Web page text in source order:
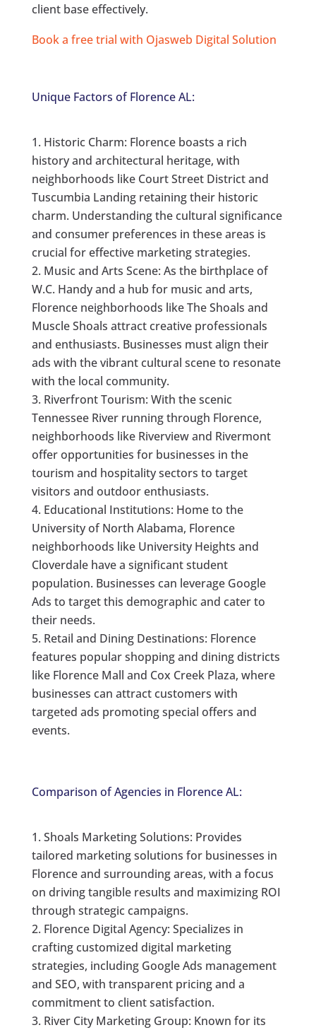
client base effectively.
Book a free trial with Ojasweb Digital Solution
Unique Factors of Florence AL:
Historic Charm: Florence boasts a rich
history and architectural heritage, with
neighborhoods like Court Street District and
Tuscumbia Landing retaining their historic
charm. Understanding the cultural significance
and consumer preferences in these areas is
crucial for effective marketing strategies.
Music and Arts Scene: As the birthplace of
W.C. Handy and a hub for music and arts,
Florence neighborhoods like The Shoals and
Muscle Shoals attract creative professionals
and enthusiasts. Businesses must align their
ads with the vibrant cultural scene to resonate
with the local community.
Riverfront Tourism: With the scenic
Tennessee River running through Florence,
neighborhoods like Riverview and Rivermont
offer opportunities for businesses in the
tourism and hospitality sectors to target
visitors and outdoor enthusiasts.
Educational Institutions: Home to the
University of North Alabama, Florence
neighborhoods like University Heights and
Cloverdale have a significant student
population. Businesses can leverage Google
Ads to target this demographic and cater to
their needs.
Retail and Dining Destinations: Florence
features popular shopping and dining districts
like Florence Mall and Cox Creek Plaza, where
businesses can attract customers with
targeted ads promoting special offers and
events.
Comparison of Agencies in Florence AL:
Shoals Marketing Solutions: Provides
tailored marketing solutions for businesses in
Florence and surrounding areas, with a focus
on driving tangible results and maximizing ROI
through strategic campaigns.
Florence Digital Agency: Specializes in
crafting customized digital marketing
strategies, including Google Ads management
and SEO, with transparent pricing and a
commitment to client satisfaction.
River City Marketing Group: Known for its